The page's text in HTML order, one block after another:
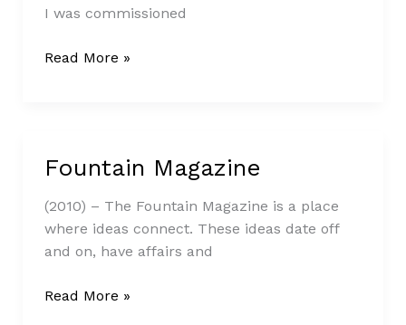
I was commissioned
Read More »
Fountain Magazine
(2010) – The Fountain Magazine is a place
where ideas connect. These ideas date off
and on, have affairs and
Fountain
Read More »